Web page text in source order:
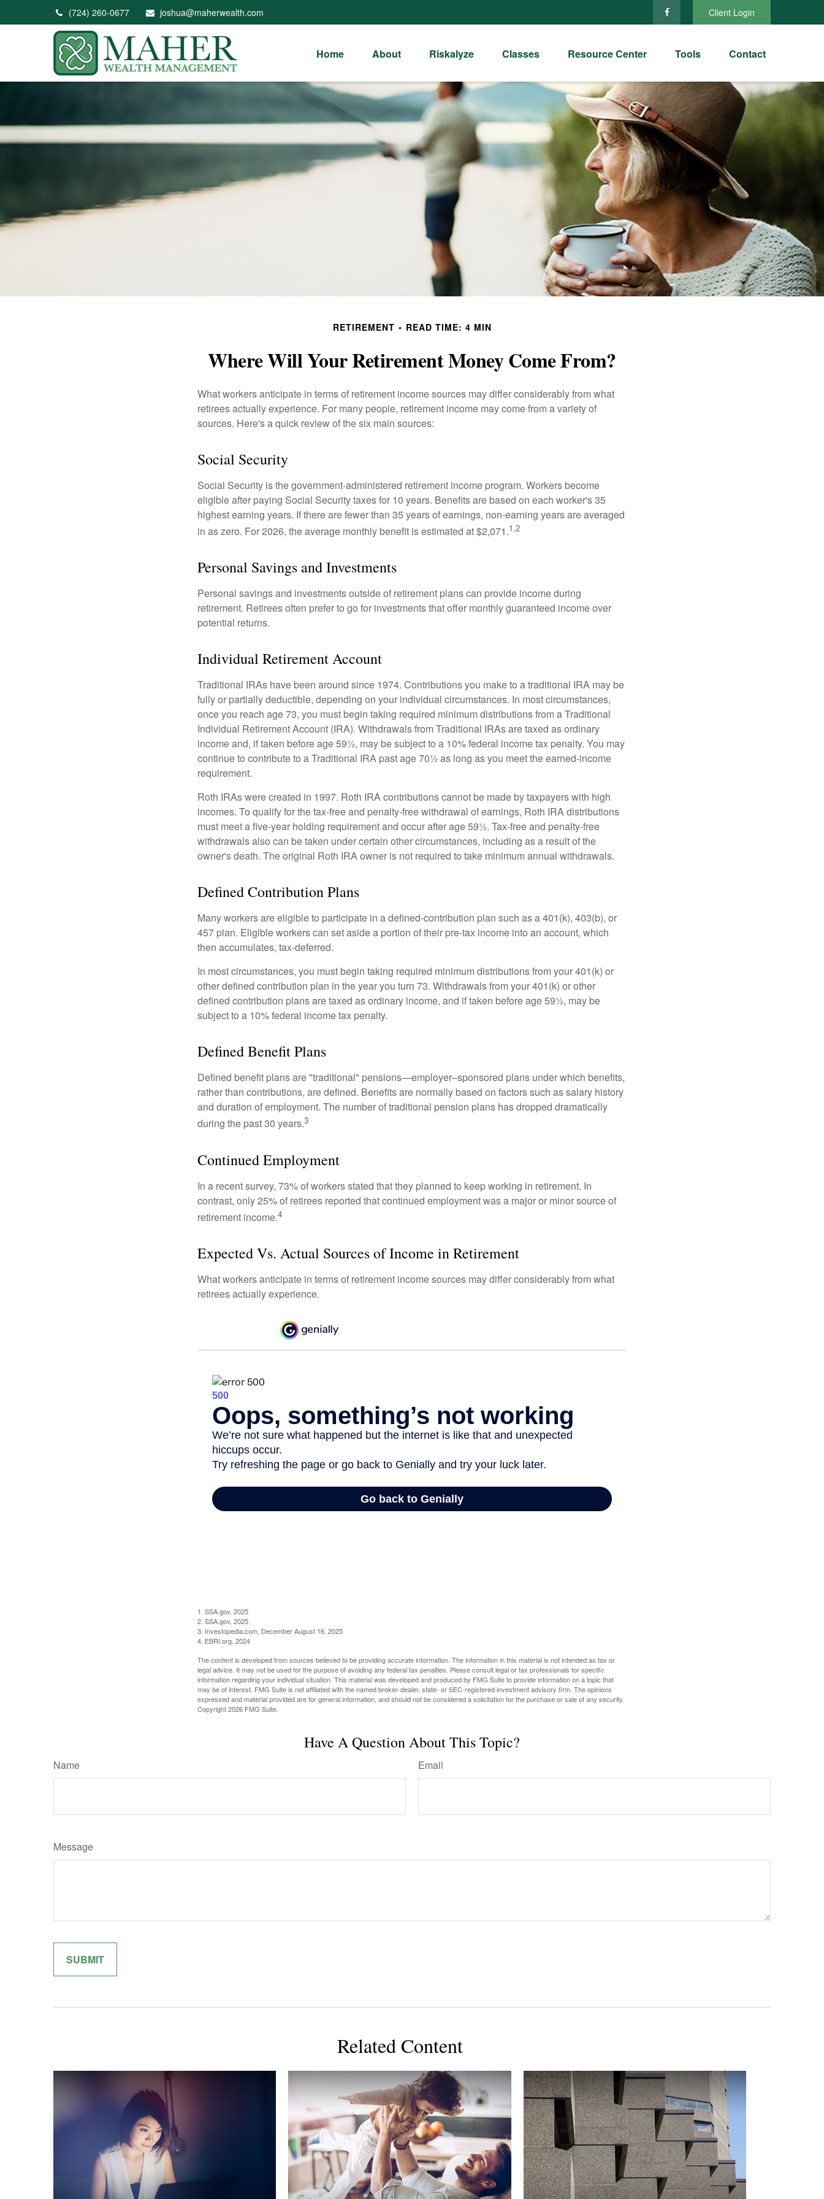
(724) 260-0677 joshua@maherwealth.com Client Login
Home About Riskalyze Classes Resource Center Tools Contact
RETIREMENT READ TIME: 4 MIN
Where Will Your Retirement Money Come From?
What workers anticipate in terms of retirement income sources may differ considerably from what
retirees actually experience. For many people, retirement income may come from a variety of
sources. Here's a quick review of the six main sources:
Social Security
Social Security is the government-administered retirement income program. Workers become
eligible after paying Social Security taxes for 10 years. Benefits are based on each worker's 35
highest earning years. If there are fewer than 35 years of earnings, non-earning years are averaged
in as zero. For 2026, the average monthly benefit is estimated at $2,071.1,2
Personal Savings and Investments
Personal savings and investments outside of retirement plans can provide income during
retirement. Retirees often prefer to go for investments that offer monthly guaranteed income over
potential returns.
Individual Retirement Account
Traditional IRAs have been around since 1974. Contributions you make to a traditional IRA may be
fully or partially deductible, depending on your individual circumstances. In most circumstances,
once you reach age 73, you must begin taking required minimum distributions from a Traditional
Individual Retirement Account (IRA). Withdrawals from Traditional IRAs are taxed as ordinary
income and, if taken before age 59½, may be subject to a 10% federal income tax penalty. You may
continue to contribute to a Traditional IRA past age 70½ as long as you meet the earned-income
requirement.
Roth IRAs were created in 1997. Roth IRA contributions cannot be made by taxpayers with high
incomes. To qualify for the tax-free and penalty-free withdrawal of earnings, Roth IRA distributions
must meet a five-year holding requirement and occur after age 59½. Tax-free and penalty-free
withdrawals also can be taken under certain other circumstances, including as a result of the
owner's death. The original Roth IRA owner is not required to take minimum annual withdrawals.
Defined Contribution Plans
Many workers are eligible to participate in a defined-contribution plan such as a 401(k), 403(b), or
457 plan. Eligible workers can set aside a portion of their pre-tax income into an account, which
then accumulates, tax-deferred.
In most circumstances, you must begin taking required minimum distributions from your 401(k) or
other defined contribution plan in the year you turn 73. Withdrawals from your 401(k) or other
defined contribution plans are taxed as ordinary income, and if taken before age 59½, may be
subject to a 10% federal income tax penalty.
Defined Benefit Plans
Defined benefit plans are "traditional" pensions—employer–sponsored plans under which benefits,
rather than contributions, are defined. Benefits are normally based on factors such as salary history
and duration of employment. The number of traditional pension plans has dropped dramatically
during the past 30 years.3
Continued Employment
In a recent survey, 73% of workers stated that they planned to keep working in retirement. In
contrast, only 25% of retirees reported that continued employment was a major or minor source of
retirement income.4
Expected Vs. Actual Sources of Income in Retirement
What workers anticipate in terms of retirement income sources may differ considerably from what
retirees actually experience.
1. SSA.gov, 2025
2. SSA.gov, 2025
3. Investopedia.com, December August 16, 2025
4. EBRI.org, 2024
The content is developed from sources believed to be providing accurate information. The information in this material is not intended as tax or
legal advice. It may not be used for the purpose of avoiding any federal tax penalties. Please consult legal or tax professionals for specific
information regarding your individual situation. This material was developed and produced by FMG Suite to provide information on a topic that
may be of interest. FMG Suite is not affiliated with the named broker-dealer, state- or SEC-registered investment advisory firm. The opinions
expressed and material provided are for general information, and should not be considered a solicitation for the purchase or sale of any security.
Copyright2026 FMG Suite.
Have A Question About This Topic?
Name Email
Message
Related Content